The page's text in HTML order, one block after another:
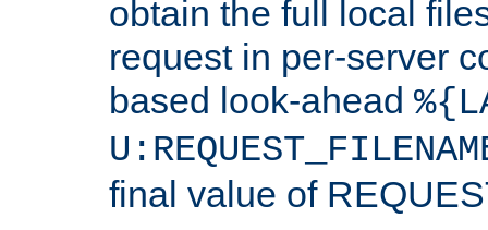
obtain the full local
request in per-server
based look-ahead
final value of